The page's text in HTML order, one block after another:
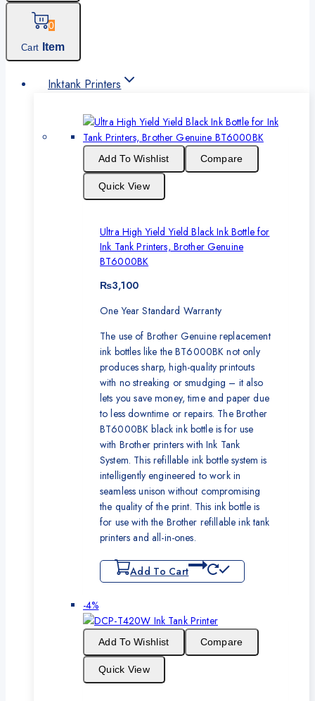
0
Cart Item
Inktank Printers
Add To Wishlist Compare
Quick View
Ultra High Yield Yield Black Ink Bottle for
Ink Tank Printers, Brother Genuine
BT6000BK
₨3,100
One Year Standard Warranty
The use of Brother Genuine replacement
ink bottles like the BT6000BK not only
produces sharp, high-quality printouts
with no streaking or smudging – it also
lets you save money, time and paper due
to less downtime or repairs. The Brother
BT6000BK black ink bottle is for use
with Brother printers with Ink Tank
System. This refillable ink bottle system is
intelligently engineered to work in
seamless unison without compromising
the quality of the print. This ink bottle is
for use with the Brother refillable ink tank
printers and all-in-ones.
Add To Cart
-4%Product
on
sale
Add To Wishlist Compare
Quick View